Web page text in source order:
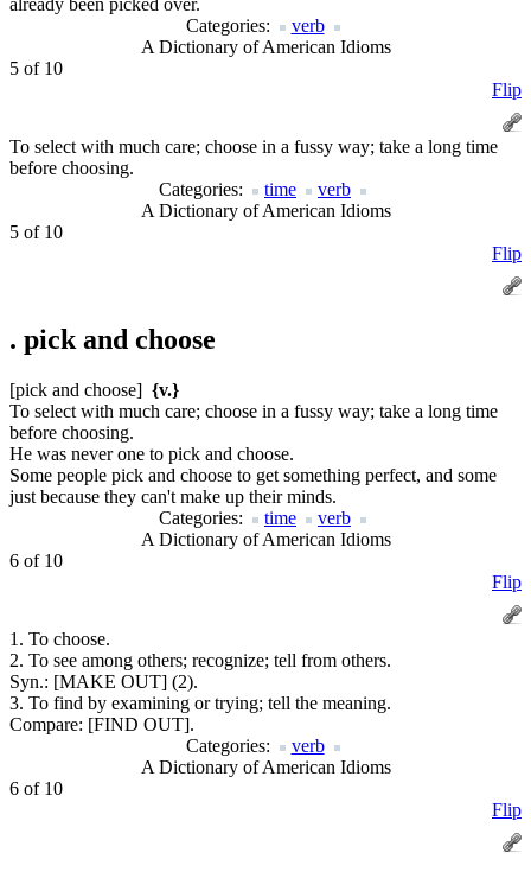
already been picked over.
Categories:
verb
A Dictionary of American Idioms
5 of 10
Flip
To select with much care; choose in a fussy way; take a long time
before choosing.
Categories:
time
verb
A Dictionary of American Idioms
5 of 10
Flip
. pick and choose
[pick and choose] {v.}
To select with much care; choose in a fussy way; take a long time
before choosing.
He was never one to pick and choose.
Some people pick and choose to get something perfect, and some
just because they can't make up their minds.
Categories:
time
verb
A Dictionary of American Idioms
6 of 10
Flip
1. To choose.
2. To see among others; recognize; tell from others.
Syn.: [MAKE OUT] (2).
3. To find by examining or trying; tell the meaning.
Compare: [FIND OUT].
Categories:
verb
A Dictionary of American Idioms
6 of 10
Flip